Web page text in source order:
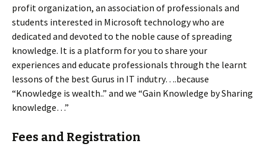
profit organization, an association of professionals and
students interested in Microsoft technology who are
dedicated and devoted to the noble cause of spreading
knowledge. It is a platform for you to share your
experiences and educate professionals through the learnt
lessons of the best Gurus in IT indutry….because
“Knowledge is wealth..” and we “Gain Knowledge by Sharing
knowledge…”
Fees and Registration